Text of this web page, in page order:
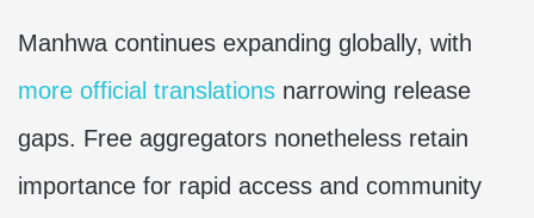
Manhwa continues expanding globally, with
more official translations narrowing release
gaps. Free aggregators nonetheless retain
importance for rapid access and community